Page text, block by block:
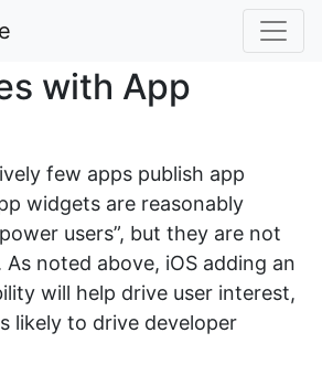
with App
few apps publish app
widgets are reasonably
users”, but they are not
noted above, iOS adding an
will help drive user interest,
likely to drive developer